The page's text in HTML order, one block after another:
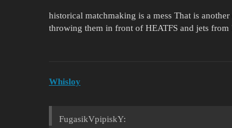
historical matchmaking is a mess That is
throwing them in front of HEATFS and jets from
Whisloy
FugasikVpipiskY: